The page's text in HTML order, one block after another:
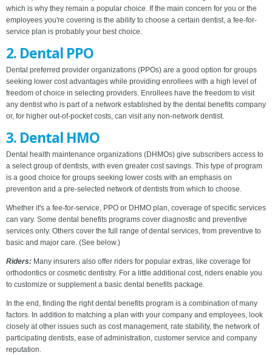
which is why they remain a popular choice. If the main concern for you or the
employees you're covering is the ability to choose a certain dentist, a fee-for-
service plan is probably your best choice.
2. Dental PPO
Dental preferred provider organizations (PPOs) are a good option for groups
seeking lower cost advantages while providing enrollees with a high level of
freedom of choice in selecting providers. Enrollees have the freedom to visit
any dentist who is part of a network established by the dental benefits company
or, for higher out-of-pocket costs, can visit any non-network dentist.
3. Dental HMO
Dental health maintenance organizations (DHMOs) give subscribers access to
a select group of dentists, with even greater cost savings. This type of program
is a good choice for groups seeking lower costs with an emphasis on
prevention and a pre-selected network of dentists from which to choose.
Whether it's a fee-for-service, PPO or DHMO plan, coverage of specific services
can vary. Some dental benefits programs cover diagnostic and preventive
services only. Others cover the full range of dental services, from preventive to
basic and major care. (See below.)
Riders: Many insurers also offer riders for popular extras, like coverage for
orthodontics or cosmetic dentistry. For a little additional cost, riders enable you
to customize or supplement a basic dental benefits package.
In the end, finding the right dental benefits program is a combination of many
factors. In addition to matching a plan with your company and employees, look
closely at other issues such as cost management, rate stability, the network of
participating dentists, ease of administration, customer service and company
reputation.